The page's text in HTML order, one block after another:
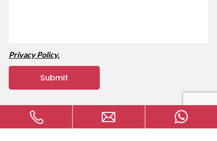
Privacy Policy.
Copyright © 2024 MVAVA Electrical Technology Co., Ltd All
rights reserved.